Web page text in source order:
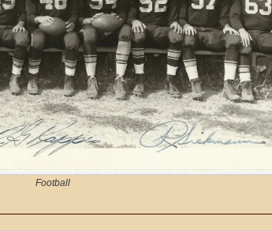
Football